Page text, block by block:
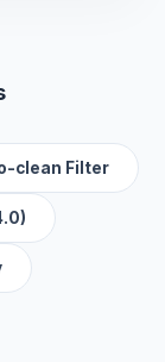
clean Filter